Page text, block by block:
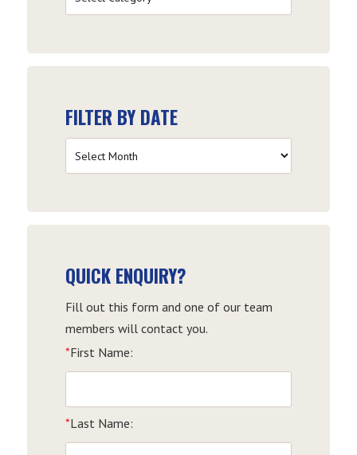
by
FILTER BY DATE
by
QUICK ENQUIRY?
Fill out this form and one of our team
members will contact you.
*First Name:
*Last Name: